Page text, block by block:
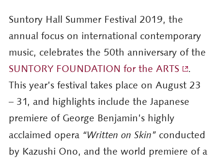
Suntory Hall Summer Festival 2019, the
annual focus on international contemporary
music, celebrates the 50th anniversary of the
SUNTORY FOUNDATION for the ARTS
.
This year’s festival takes place on August 23
– 31, and highlights include the Japanese
premiere of George Benjamin’s highly
acclaimed opera “Written on Skin”conducted
by Kazushi Ono, and the world premiere of a